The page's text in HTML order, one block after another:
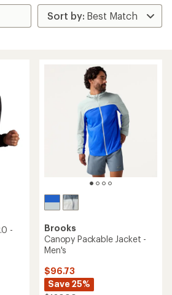
-
Brooks
Canopy Packable Jacket -
Men's
$96.73
Save 25%